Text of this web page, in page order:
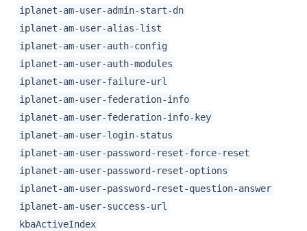
iplanet-am-user-admin-start-dn
iplanet-am-user-alias-list
iplanet-am-user-auth-config
iplanet-am-user-auth-modules
iplanet-am-user-failure-url
iplanet-am-user-federation-info
iplanet-am-user-federation-info-key
iplanet-am-user-login-status
iplanet-am-user-password-reset-force-reset
iplanet-am-user-password-reset-options
iplanet-am-user-password-reset-question-answer
iplanet-am-user-success-url
kbaActiveIndex